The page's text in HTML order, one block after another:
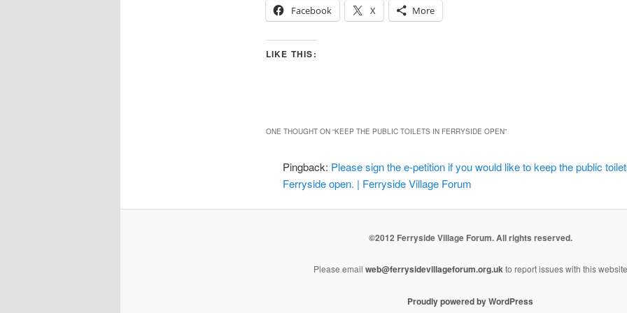
Facebook
X More
LIKE THIS:
ONE THOUGHT ON “KEEP THE PUBLIC TOILETS IN FERRYSIDE OPEN”
Pingback: Please sign the e-petition if you would like to keep the public
Ferryside open. | Ferryside Village Forum
©2012 Ferryside Village Forum. All rights reserved.
Please email web@ferrysidevillageforum.org.uk to report issues with this website
Proudly powered by WordPress